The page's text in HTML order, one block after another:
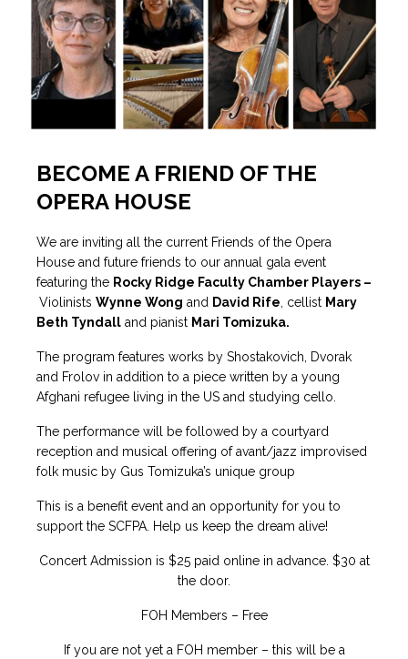
BECOME A FRIEND OF THE
OPERA HOUSE
We are inviting all the current Friends of the Opera
House and future friends to our annual gala event
featuring the Rocky Ridge Faculty Chamber Players –
Violinists Wynne Wong and David Rife, cellist Mary
Beth Tyndall and pianist Mari Tomizuka.
The program features works by Shostakovich, Dvorak
and Frolov in addition to a piece written by a young
Afghani refugee living in the US and studying cello.
The performance will be followed by a courtyard
reception and musical offering of avant/jazz improvised
folk music by Gus Tomizuka’s unique group
This is a benefit event and an opportunity for you to
support the SCFPA. Help us keep the dream alive!
Concert Admission is $25 paid online in advance. $30 at
the door.
FOH Members – Free
If you are not yet a FOH member – this will be a